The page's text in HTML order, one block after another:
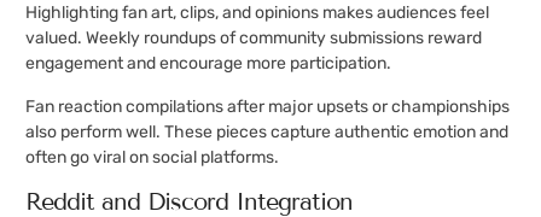
Highlighting fan art, clips, and opinions makes audiences feel
valued. Weekly roundups of community submissions reward
engagement and encourage more participation.
Fan reaction compilations after major upsets or championships
also perform well. These pieces capture authentic emotion and
often go viral on social platforms.
Reddit and Discord Integration